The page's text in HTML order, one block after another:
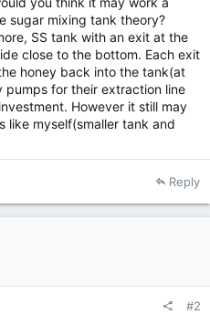
sugar mixing tank theory?
SS tank with an exit at the
close to the bottom. Each exit
honey back into the tank(at
pumps for their extraction line
However it still may
like myself(smaller tank and
Reply
#2